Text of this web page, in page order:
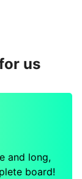
us
and long,
board!